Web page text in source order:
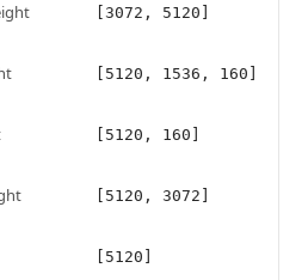
[3072, 5120]
[5120, 1536, 160]
[5120, 160]
[5120, 3072]
[5120]